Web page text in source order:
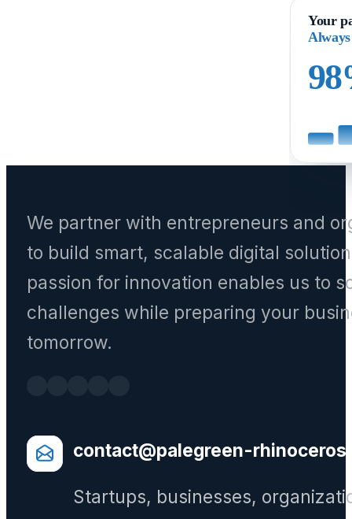
Your
We partner with entrepreneurs and
to build smart, scalable digital
passion for innovation enables us to
challenges while preparing your
tomorrow.
contact@palegreen-
Startups, businesses,